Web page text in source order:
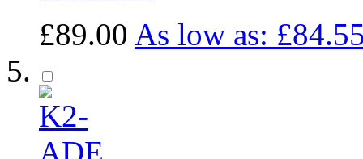
£89.00 As low as: